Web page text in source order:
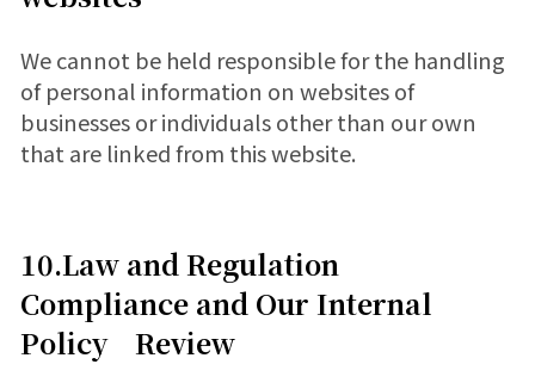
We cannot be held responsible for the handling
of personal information on websites of
businesses or individuals other than our own
that are linked from this website.
10.Law and Regulation
Compliance and Our Internal
Policy Review